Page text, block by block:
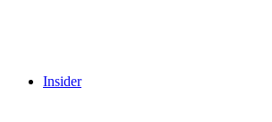
Insider